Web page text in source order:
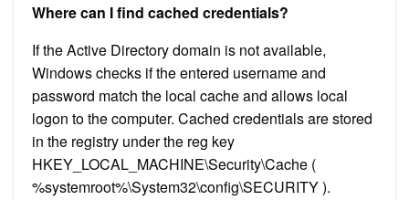
Where can I find cached credentials?
If the Active Directory domain is not available,
Windows checks if the entered username and
password match the local cache and allows local
logon to the computer. Cached credentials are stored
in the registry under the reg key
HKEY_LOCAL_MACHINE\Security\Cache (
%systemroot%\System32\config\SECURITY ).